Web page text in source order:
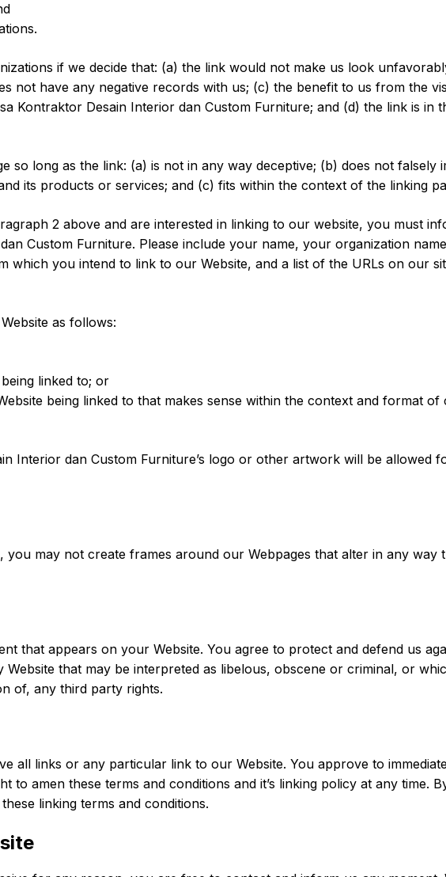
if we decide that: (a) the link would not make us look
not have any negative records with us; (c) the benefit to us from the
Kontraktor Desain Interior dan Custom Furniture; and (d) the link is in
so long as the link: (a) is not in any way deceptive; (b) does not falsely
its products or services; and (c) fits within the context of the linking
2 above and are interested in linking to our website, you must
Custom Furniture. Please include your name, your organization
which you intend to link to our Website, and a list of the URLs on our
as follows:
linked to; or
being linked to that makes sense within the context and format of
Interior dan Custom Furniture’s logo or other artwork will be allowed
may not create frames around our Webpages that alter in any way
that appears on your Website. You agree to protect and defend us
that may be interpreted as libelous, obscene or criminal, or
of, any third party rights.
all links or any particular link to our Website. You approve to
to amen these terms and conditions and it’s linking policy at any time.
linking terms and conditions.